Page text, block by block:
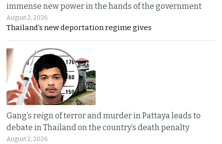
immense new power in the hands of the government
August 2, 2026
Thailand’s new deportation regime gives
Gang’s reign of terror and murder in Pattaya leads to
debate in Thailand on the country’s death penalty
August 2, 2026